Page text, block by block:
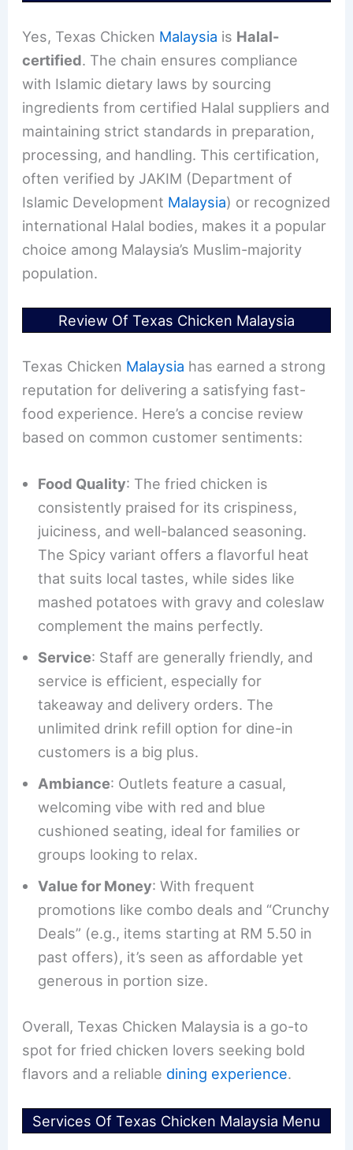
Yes, Texas Chicken Malaysia is Halal-
certified. The chain ensures compliance
with Islamic dietary laws by sourcing
ingredients from certified Halal suppliers and
maintaining strict standards in preparation,
processing, and handling. This certification,
often verified by JAKIM (Department of
Islamic Development Malaysia) or recognized
international Halal bodies, makes it a popular
choice among Malaysia’s Muslim-majority
population.
Review Of Texas Chicken Malaysia
Texas Chicken Malaysia has earned a strong
reputation for delivering a satisfying fast-
food experience. Here’s a concise review
based on common customer sentiments:
Food Quality: The fried chicken is
consistently praised for its crispiness,
juiciness, and well-balanced seasoning.
The Spicy variant offers a flavorful heat
that suits local tastes, while sides like
mashed potatoes with gravy and coleslaw
complement the mains perfectly.
Service: Staff are generally friendly, and
service is efficient, especially for
takeaway and delivery orders. The
unlimited drink refill option for dine-in
customers is a big plus.
Ambiance: Outlets feature a casual,
welcoming vibe with red and blue
cushioned seating, ideal for families or
groups looking to relax.
Value for Money: With frequent
promotions like combo deals and “Crunchy
Deals” (e.g., items starting at RM 5.50 in
past offers), it’s seen as affordable yet
generous in portion size.
Overall, Texas Chicken Malaysia is a go-to
spot for fried chicken lovers seeking bold
flavors and a reliable dining experience.
Services Of Texas Chicken Malaysia Menu